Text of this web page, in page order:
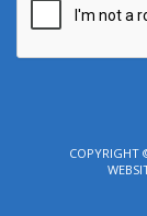
COPYRIGHT